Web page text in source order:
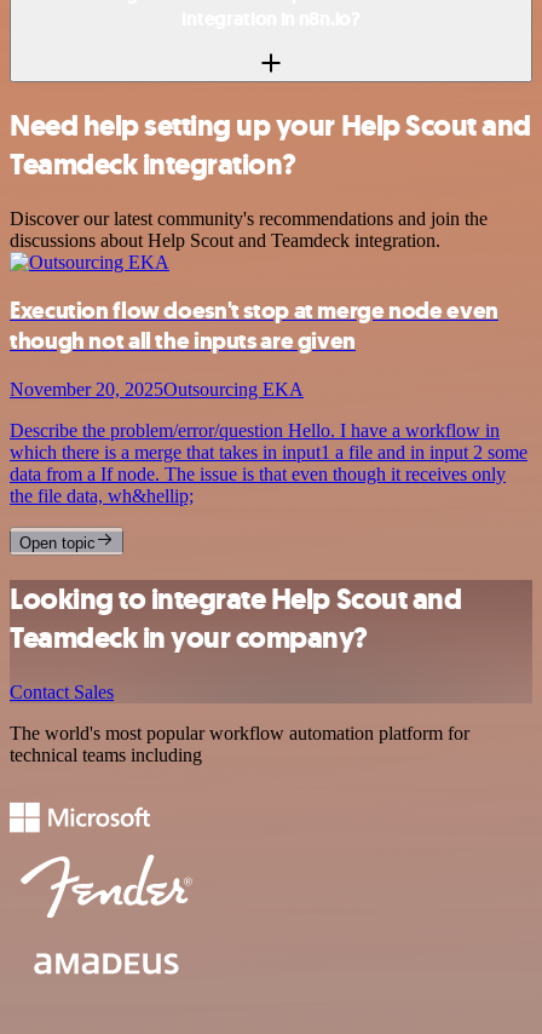
Need help setting up your Help Scout and
Teamdeck integration?
Discover our latest community's recommendations and join the
discussions about Help Scout and Teamdeck integration.
Execution flow doesn't stop at merge node even
though not all the inputs are given
November 20, 2025Outsourcing EKA
Describe the problem/error/question Hello. I have a workflow in
which there is a merge that takes in input1 a file and in input 2 some
data from a If node. The issue is that even though it receives only
the file data, wh&hellip;
Open topic
Looking to integrate Help Scout and
Teamdeck in your company?
Contact Sales
The world's most popular workflow automation platform for
technical teams including